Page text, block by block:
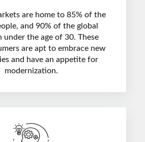
are home to 85% of the
and 90% of the global
under the age of 30. These
are apt to embrace new
and have an appetite for
modernization.